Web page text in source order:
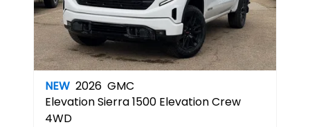
NEW 2026 GMC
ElevationSierra 1500 Elevation Crew
4WD